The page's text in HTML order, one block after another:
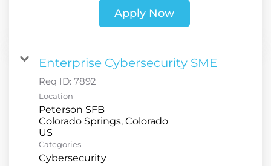
Apply Now
Enterprise Cybersecurity SME
Req ID: 7892
Location
Peterson SFB
Colorado Springs, Colorado
Categories
Cybersecurity